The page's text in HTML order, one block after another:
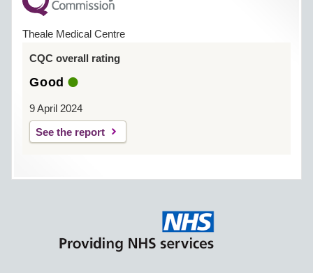
Theale Medical Centre
CQC overall rating
Good
9 April 2024
See the report